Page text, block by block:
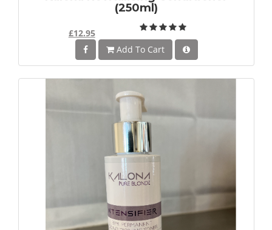
(250ml)
£12.95
Add To Cart